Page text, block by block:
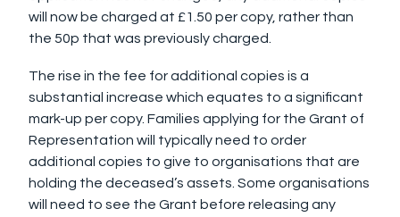
will now be charged at £1.50 per copy, rather than
the 50p that was previously charged.
The rise in the fee for additional copies is a
substantial increase which equates to a significant
mark-up per copy. Families applying for the Grant of
Representation will typically need to order
additional copies to give to organisations that are
holding the deceased’s assets. Some organisations
will need to see the Grant before releasing any